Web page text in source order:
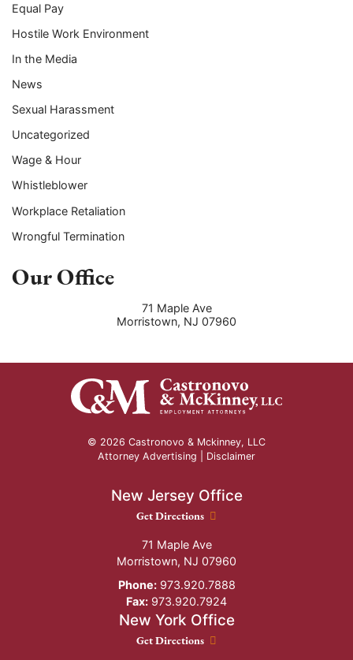
Equal Pay
Hostile Work Environment
In the Media
News
Sexual Harassment
Uncategorized
Wage & Hour
Whistleblower
Workplace Retaliation
Wrongful Termination
Our Office
71 Maple Ave
Morristown, NJ 07960
© 2026 Castronovo & Mckinney, LLC
Attorney Advertising | Disclaimer
New Jersey Office
New Jersey Office location
Get Directions
71 Maple Ave
Morristown, NJ 07960
Phone:973.920.7888
Fax: 973.920.7924
New York Office
New York Office location
Get Directions